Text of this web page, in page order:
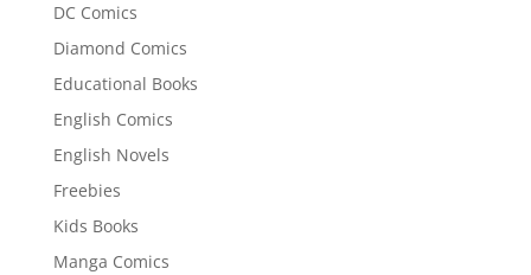
DC Comics
Diamond Comics
Educational Books
English Comics
English Novels
Freebies
Kids Books
Manga Comics